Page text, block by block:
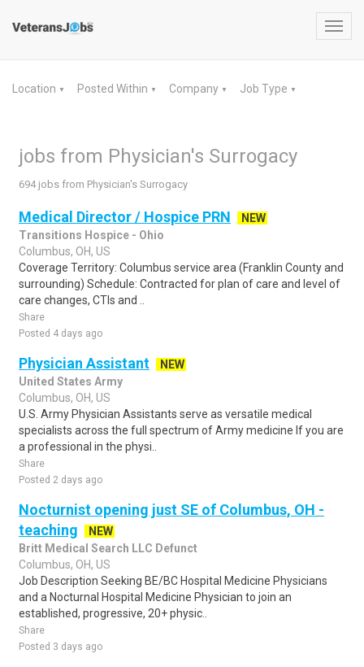
Location ▼ Posted Within ▼ Company ▼ Job Type ▼
jobs from Physician's Surrogacy
694 jobs from Physician's Surrogacy
Medical Director / Hospice PRN
NEW
Transitions Hospice - Ohio
Columbus, OH, US
Coverage Territory: Columbus service area (Franklin County and
surrounding) Schedule: Contracted for plan of care and level of
care changes, CTIs and ..
Share
Posted 4 days ago
Physician Assistant
NEW
United States Army
Columbus, OH, US
U.S. Army Physician Assistants serve as versatile medical
specialists across the full spectrum of Army medicine If you are
a professional in the physi..
Share
Posted 2 days ago
Nocturnist opening just SE of Columbus, OH -
teaching
NEW
Britt Medical Search LLC Defunct
Columbus, OH, US
Job Description Seeking BE/BC Hospital Medicine Physicians
and a Nocturnal Hospital Medicine Physician to join an
established, progressive, 20+ physic..
Share
Posted 3 days ago